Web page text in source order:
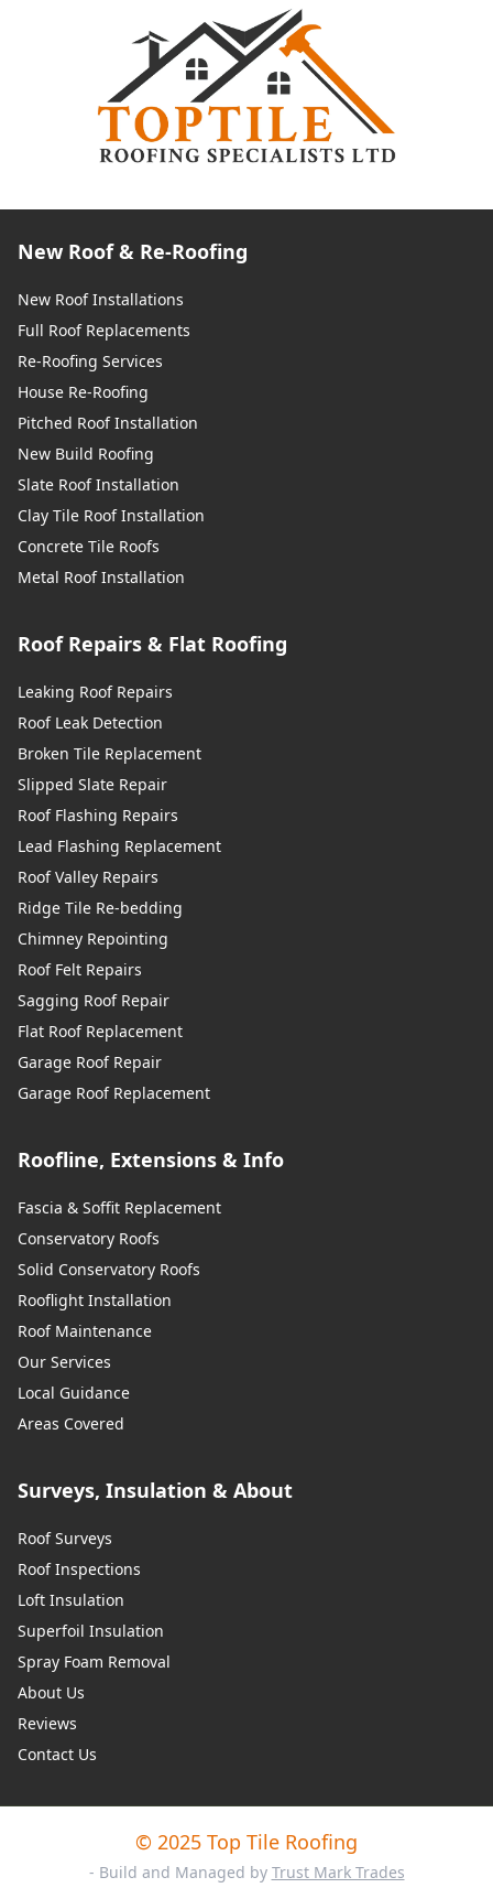
New Roof & Re-Roofing
New Roof Installations
Full Roof Replacements
Re-Roofing Services
House Re-Roofing
Pitched Roof Installation
New Build Roofing
Slate Roof Installation
Clay Tile Roof Installation
Concrete Tile Roofs
Metal Roof Installation
Roof Repairs & Flat Roofing
Leaking Roof Repairs
Roof Leak Detection
Broken Tile Replacement
Slipped Slate Repair
Roof Flashing Repairs
Lead Flashing Replacement
Roof Valley Repairs
Ridge Tile Re-bedding
Chimney Repointing
Roof Felt Repairs
Sagging Roof Repair
Flat Roof Replacement
Garage Roof Repair
Garage Roof Replacement
Roofline, Extensions & Info
Fascia & Soffit Replacement
Conservatory Roofs
Solid Conservatory Roofs
Rooflight Installation
Roof Maintenance
Our Services
Local Guidance
Areas Covered
Surveys, Insulation & About
Roof Surveys
Roof Inspections
Loft Insulation
Superfoil Insulation
Spray Foam Removal
About Us
Reviews
Contact Us
© 2025 Top Tile Roofing
- Build and Managed by Trust Mark Trades